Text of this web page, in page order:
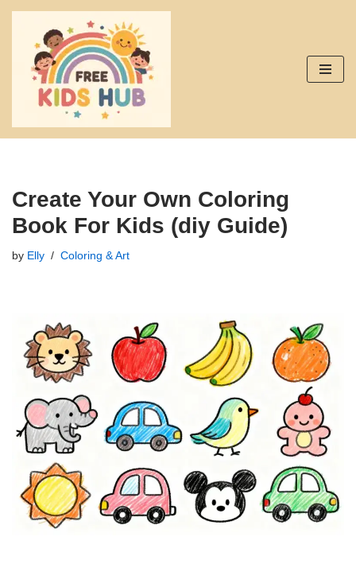
Skip
content
Create Your Own Coloring
Book For Kids (diy Guide)
by Elly Coloring & Art